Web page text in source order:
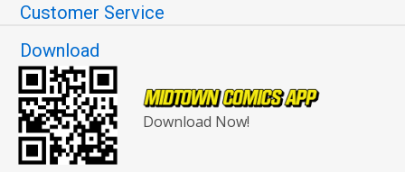
Customer Service
Download
Download Now!